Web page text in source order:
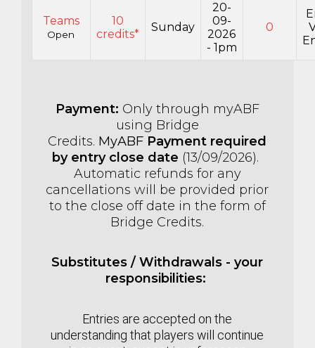
Teams
Open
10
credits*
Sunday
20-
09-
2026
- 1pm
0
Payment: Only through myABF
using Bridge
Credits. MyABF Payment required
by entry close date (13/09/2026).
Automatic refunds for any
cancellations will be provided prior
to the close off date in the form of
Bridge Credits.
Substitutes / Withdrawals - your
responsibilities:
Entries are accepted on the
understanding that players will continue